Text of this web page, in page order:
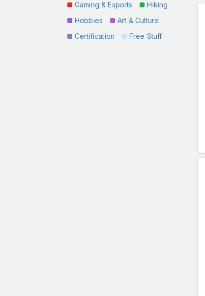
Gaming & Esports
Hiking
Hobbies
Art & Culture
Certification
Free Stuff